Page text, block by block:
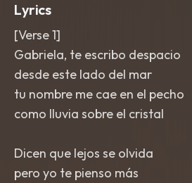
Lyrics
[Verse 1]
Gabriela, te escribo despacio
desde este lado del mar
tu nombre me cae en el pecho
como lluvia sobre el cristal
Dicen que lejos se olvida
pero yo te pienso más